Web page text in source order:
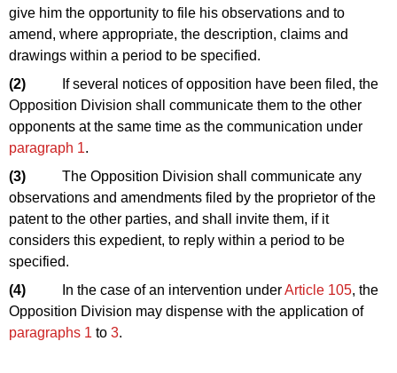
give him the opportunity to file his observations and to
amend, where appropriate, the description, claims and
drawings within a period to be specified.
(2)
If several notices of opposition have been filed, the
Opposition Division shall communicate them to the other
opponents at the same time as the communication under
paragraph 1.
(3)
The Opposition Division shall communicate any
observations and amendments filed by the proprietor of the
patent to the other parties, and shall invite them, if it
considers this expedient, to reply within a period to be
specified.
(4)
In the case of an intervention underArticle 105, the
Opposition Division may dispense with the application of
paragraphs 1 to 3.